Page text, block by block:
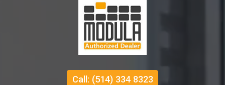
Call: (514) 334 8323